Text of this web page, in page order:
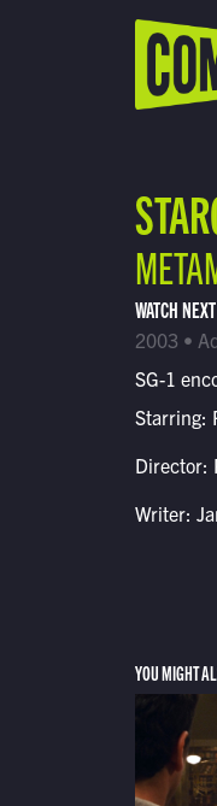
Find
WATCH NEXT
2003 •
SG-1
Starring:
Director:
Writer:
YOU MIGHT